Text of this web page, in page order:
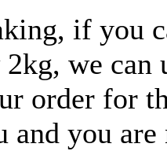
if you
we
order for
you